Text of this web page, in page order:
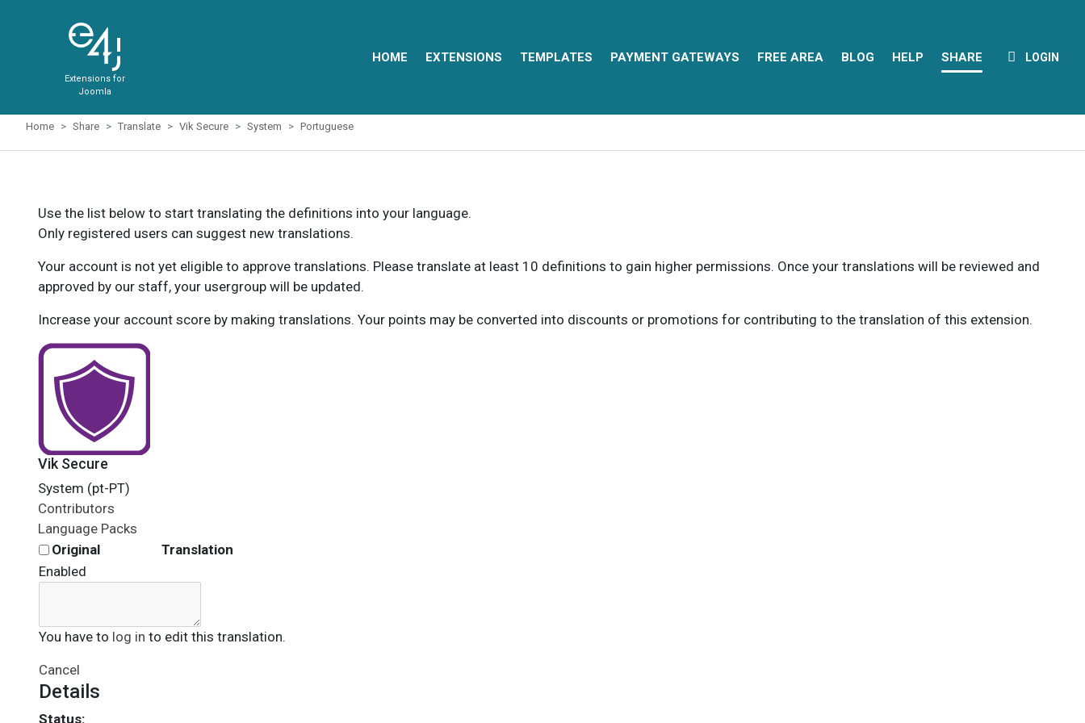
Extensions for
Joomla
HOME EXTENSIONS TEMPLATES PAYMENT GATEWAYS FREE AREA BLOG HELP SHARE LOGIN
Home Share Translate Vik Secure System Portuguese
Use the list below to start translating the definitions into your language.
Only registered users can suggest new translations.
Your account is not yet eligible to approve translations. Please translate at least 10 definitions to gain higher permissions. Once your translations will be reviewed and
approved by our staff, your usergroup will be updated.
Increase your account score by making translations. Your points may be converted into discounts or promotions for contributing to the translation of this extension.
Vik Secure
System (pt-PT)
Contributors
Language Packs
Original
Translation
Enabled
You have to log in to edit this translation.
Cancel
Details
Status: